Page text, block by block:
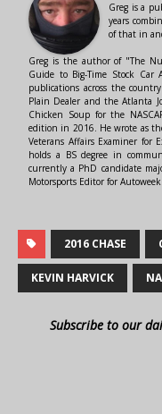
Greg is a
years
of that in
Greg is the author of "The
Guide to Big-Time Stock
publications across the
Plain Dealer and the Atlanta
Chicken Soup for the
edition in 2016. He wrote as
Veterans Affairs Examiner for
holds a BS degree in
currently a PhD candidate
Motorsports Editor for Autoweek.
2016 CHASE
KEVIN HARVICK
Subscribe to our